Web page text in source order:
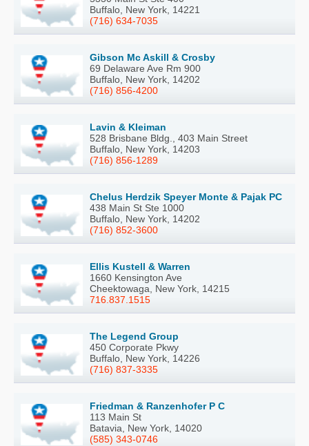
Buffalo, New York, 14221
(716) 634-7035
Gibson Mc Askill & Crosby
69 Delaware Ave Rm 900
Buffalo, New York, 14202
(716) 856-4200
Lavin & Kleiman
528 Brisbane Bldg., 403 Main Street
Buffalo, New York, 14203
(716) 856-1289
Chelus Herdzik Speyer Monte & Pajak PC
438 Main St Ste 1000
Buffalo, New York, 14202
(716) 852-3600
Ellis Kustell & Warren
1660 Kensington Ave
Cheektowaga, New York, 14215
716.837.1515
The Legend Group
450 Corporate Pkwy
Buffalo, New York, 14226
(716) 837-3335
Friedman & Ranzenhofer P C
113 Main St
Batavia, New York, 14020
(585) 343-0746